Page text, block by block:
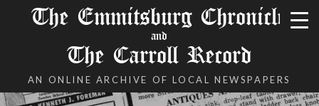
The Emmitsburg Chronicle
and
The Carroll Record
AN ONLINE ARCHIVE OF LOCAL NEWSPAPERS